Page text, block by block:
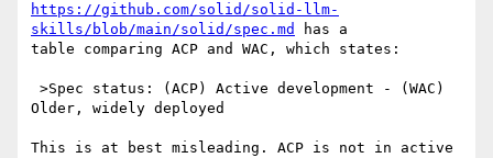
https://github.com/solid/solid-llm-
skills/blob/main/solid/spec.md
has a
table comparing ACP and WAC, which states:
Older, widely deployed
This is at best misleading. ACP is not in active